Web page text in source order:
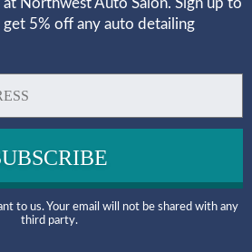
Northwest Auto Salon. Sign up to
5% off any auto detailing
to us. Your email will not be shared with any
third party.